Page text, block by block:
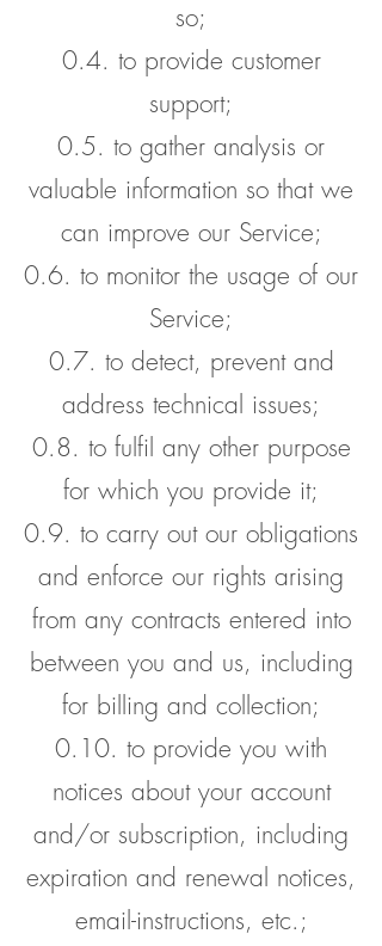
so;
0.4. to provide customer
support;
0.5. to gather analysis or
valuable information so that we
can improve our Service;
0.6. to monitor the usage of our
Service;
0.7. to detect, prevent and
address technical issues;
0.8. to fulfil any other purpose
for which you provide it;
0.9. to carry out our obligations
and enforce our rights arising
from any contracts entered into
between you and us, including
for billing and collection;
0.10. to provide you with
notices about your account
and/or subscription, including
expiration and renewal notices,
email-instructions, etc.;